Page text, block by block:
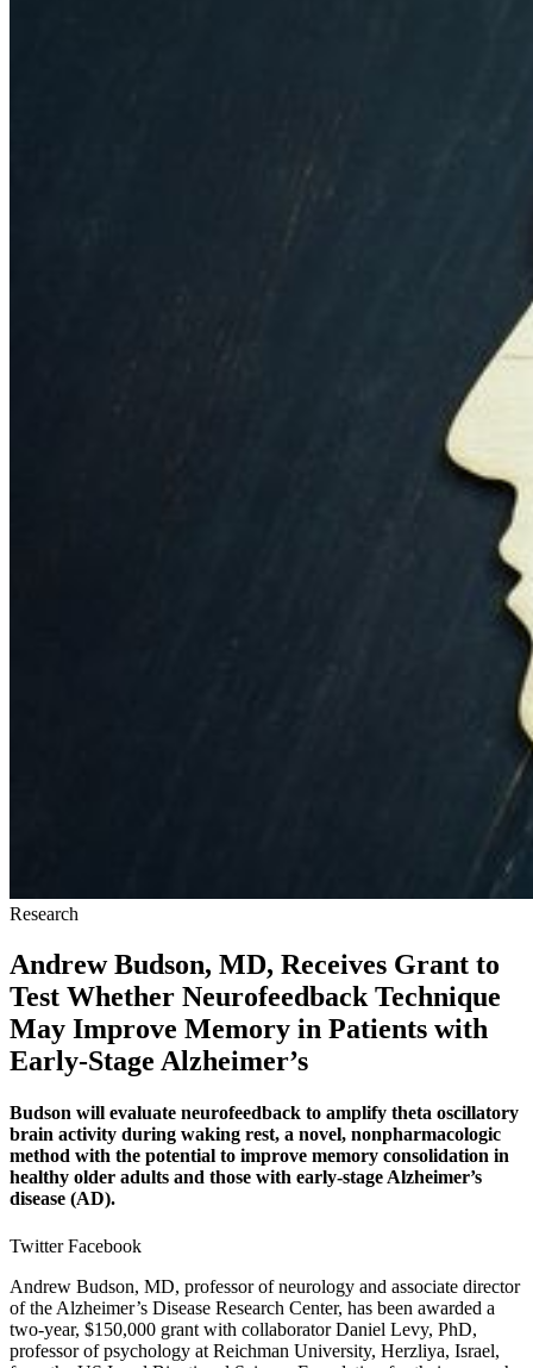
Research
Andrew Budson, MD, Receives Grant to
Test Whether Neurofeedback Technique
May Improve Memory in Patients with
Early-Stage Alzheimer’s
Budson will evaluate neurofeedback to amplify theta oscillatory
brain activity during waking rest, a novel, nonpharmacologic
method with the potential to improve memory consolidation in
healthy older adults and those with early-stage Alzheimer’s
disease (AD).
Twitter Facebook
Andrew Budson, MD, professor of neurology and associate director
of the Alzheimer’s Disease Research Center, has been awarded a
two-year, $150,000 grant with collaborator Daniel Levy, PhD,
professor of psychology at Reichman University, Herzliya, Israel,